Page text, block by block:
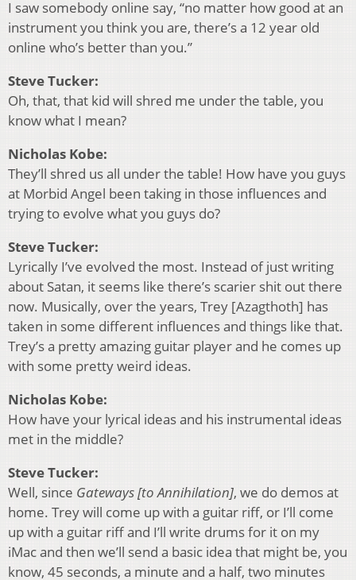
I saw somebody online say, “no matter how good at an
instrument you think you are, there’s a 12 year old
online who’s better than you.”
Steve Tucker:
Oh, that, that kid will shred me under the table, you
know what I mean?
Nicholas Kobe:
They’ll shred us all under the table! How have you guys
at Morbid Angel been taking in those influences and
trying to evolve what you guys do?
Steve Tucker:
Lyrically I’ve evolved the most. Instead of just writing
about Satan, it seems like there’s scarier shit out there
now. Musically, over the years, Trey [Azagthoth] has
taken in some different influences and things like that.
Trey’s a pretty amazing guitar player and he comes up
with some pretty weird ideas.
Nicholas Kobe:
How have your lyrical ideas and his instrumental ideas
met in the middle?
Steve Tucker:
Well, since Gateways [to Annihilation], we do demos at
home. Trey will come up with a guitar riff, or I’ll come
up with a guitar riff and I’ll write drums for it on my
iMac and then we’ll send a basic idea that might be, you
know, 45 seconds, a minute and a half, two minutes